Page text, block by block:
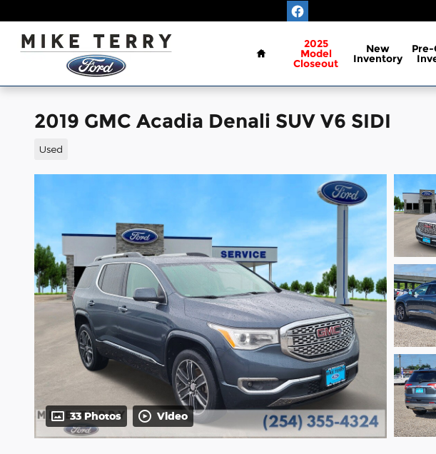
Home
2025
Model
Closeout
New
Inventory
2019 GMC Acadia Denali SUV V6 SIDI
Used
33 Photos Video